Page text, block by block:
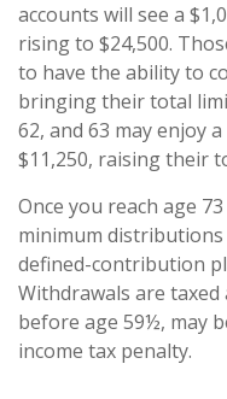
accounts will see a
rising to $24,500.
to have the ability to
bringing their total
62, and 63 may enjoy
$11,250, raising their
Once you reach age
minimum
defined-contribution
Withdrawals are
before age 59½, may
income tax penalty.